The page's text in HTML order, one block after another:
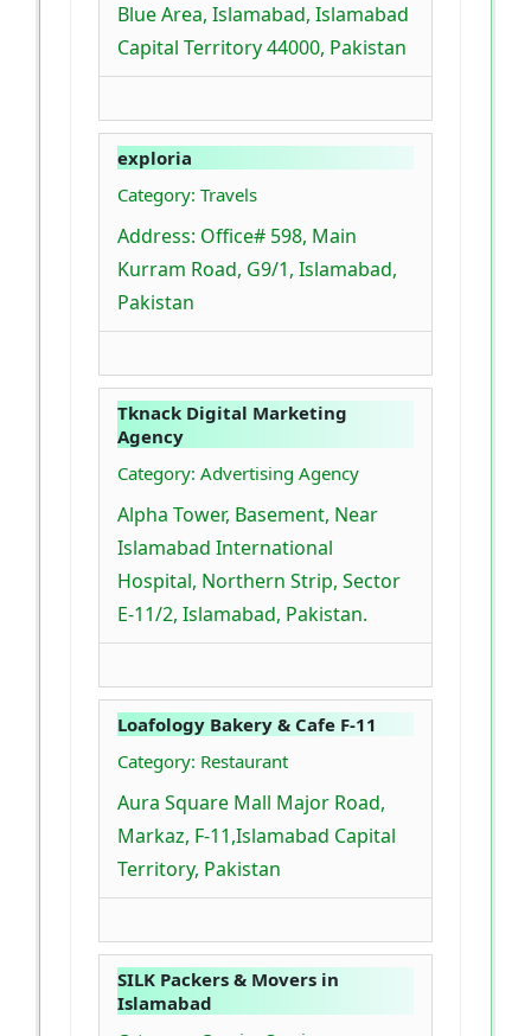
Blue Area, Islamabad, Islamabad
Capital Territory 44000, Pakistan
exploria
Category: Travels
Address: Office# 598, Main
Kurram Road, G9/1, Islamabad,
Pakistan
Tknack Digital Marketing
Agency
Category: Advertising Agency
Alpha Tower, Basement, Near
Islamabad International
Hospital, Northern Strip, Sector
E-11/2, Islamabad, Pakistan.
Loafology Bakery & Cafe F-11
Category: Restaurant
Aura Square Mall Major Road,
Markaz, F-11,Islamabad Capital
Territory, Pakistan
SILK Packers & Movers in
Islamabad